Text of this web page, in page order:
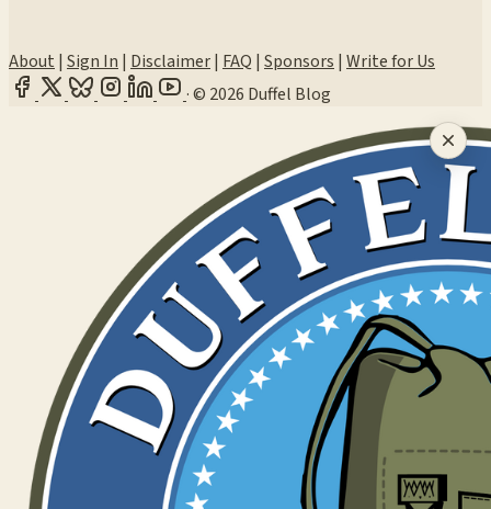
About | Sign In | Disclaimer| FAQ | Sponsors | Write for Us
·© 2026 Duffel Blog